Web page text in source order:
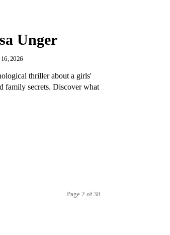
Unger
2026
thriller about a girls'
family secrets. Discover what
Page 2 of 38